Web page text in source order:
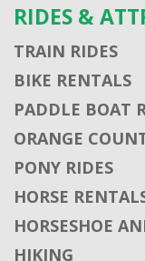
RIDES &
TRAIN RIDES
BIKE RENTALS
PADDLE BOAT
ORANGE
PONY RIDES
HORSE
HORSESHOE
HIKING